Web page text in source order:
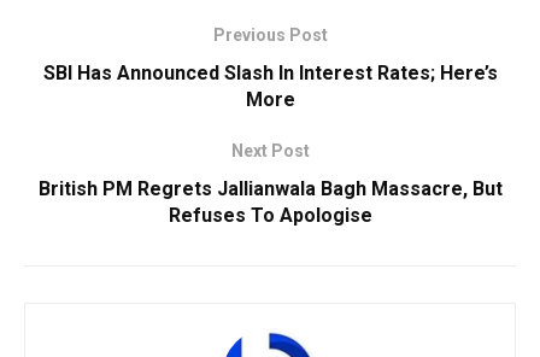
Previous Post
SBI Has Announced Slash In Interest Rates; Here’s
More
Next Post
British PM Regrets Jallianwala Bagh Massacre, But
Refuses To Apologise